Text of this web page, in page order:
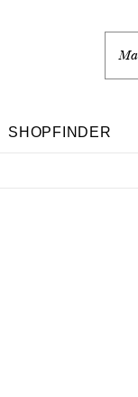
SHOPFINDER